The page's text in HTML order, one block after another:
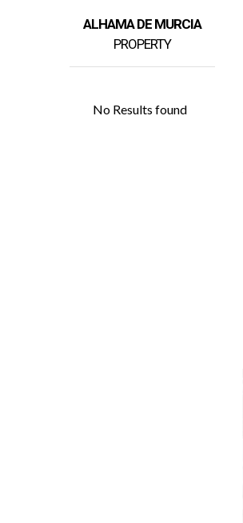
PROPERTY